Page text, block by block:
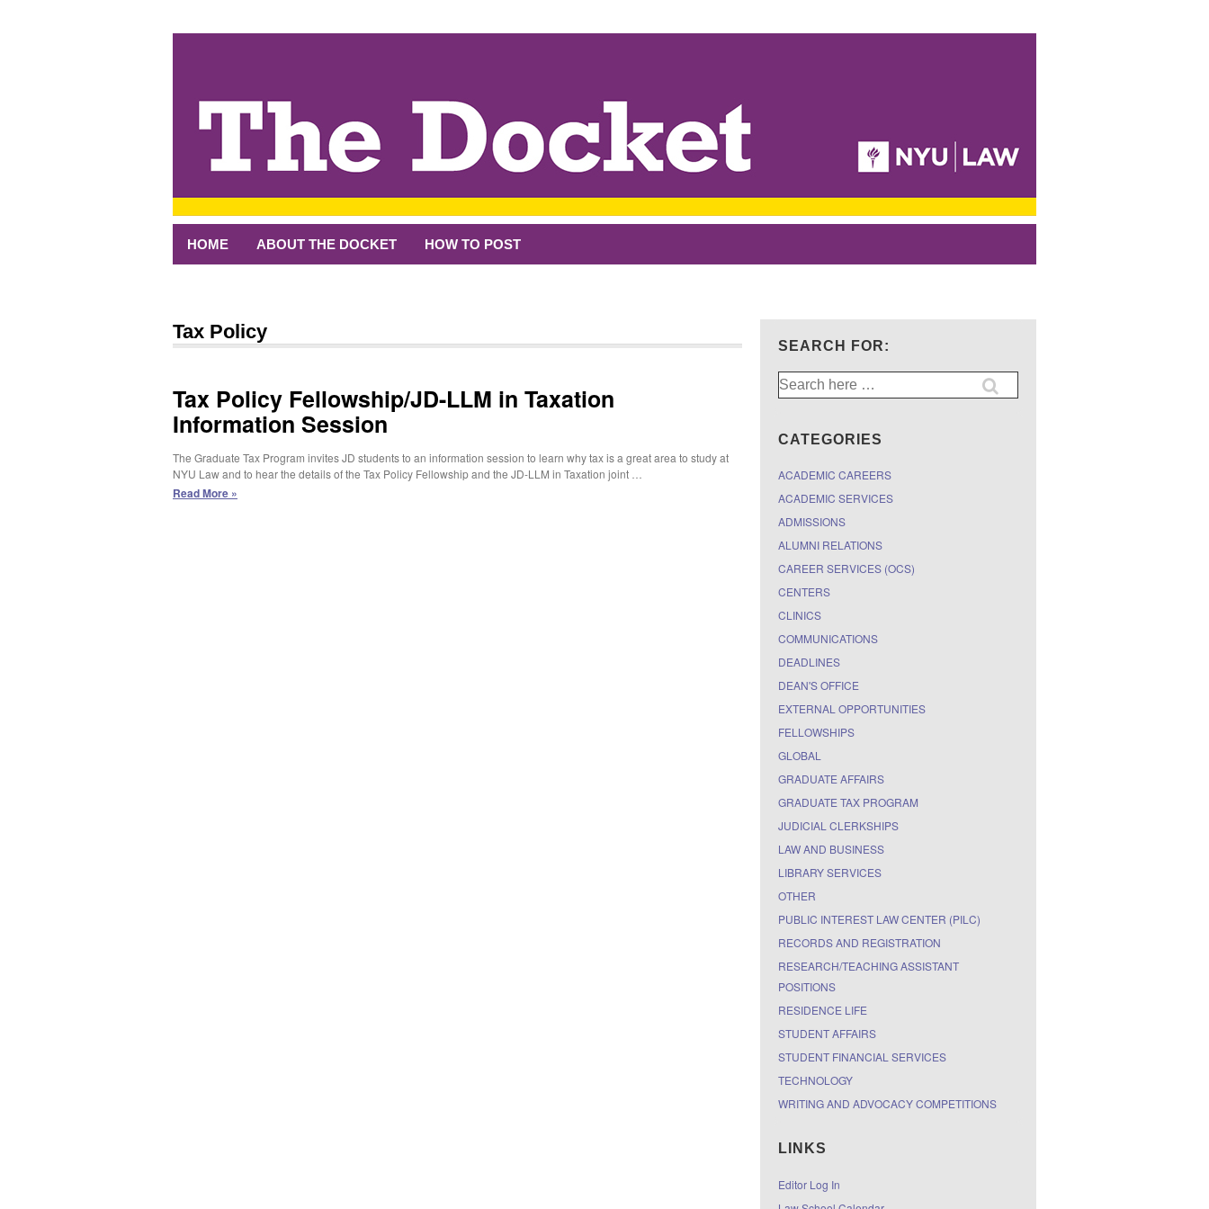
HOME ABOUT THE DOCKET HOW TO POST
Tax Policy
Tax Policy Fellowship/JD-LLM in Taxation
Information Session
The Graduate Tax Program invites JD students to an information session to learn why tax is a great area to study at
NYU Law and to hear the details of the Tax Policy Fellowship and the JD-LLM in Taxation joint …
Tax
Read More »
SEARCH FOR:
Search
for:
CATEGORIES
ACADEMIC CAREERS
ACADEMIC SERVICES
ADMISSIONS
ALUMNI RELATIONS
CAREER SERVICES (OCS)
CENTERS
CLINICS
COMMUNICATIONS
DEADLINES
DEAN'S OFFICE
EXTERNAL OPPORTUNITIES
FELLOWSHIPS
GLOBAL
GRADUATE AFFAIRS
GRADUATE TAX PROGRAM
JUDICIAL CLERKSHIPS
LAW AND BUSINESS
LIBRARY SERVICES
OTHER
PUBLIC INTEREST LAW CENTER (PILC)
RECORDS AND REGISTRATION
RESEARCH/TEACHING ASSISTANT
POSITIONS
RESIDENCE LIFE
STUDENT AFFAIRS
STUDENT FINANCIAL SERVICES
TECHNOLOGY
WRITING AND ADVOCACY COMPETITIONS
LINKS
Editor Log In